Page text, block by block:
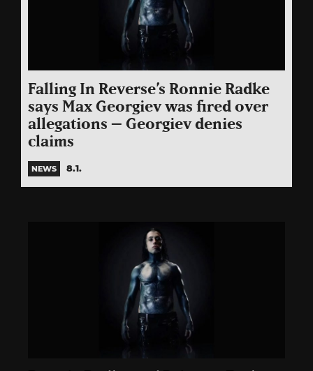
Falling In Reverse’s Ronnie Radke
says Max Georgiev was fired over
allegations – Georgiev denies
claims
NEWS 8.1.